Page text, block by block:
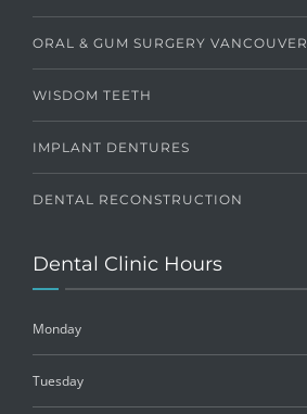
ORAL & GUM SURGERY VANCOUVER
WISDOM TEETH
IMPLANT DENTURES
DENTAL RECONSTRUCTION
Dental Clinic Hours
Monday
Tuesday